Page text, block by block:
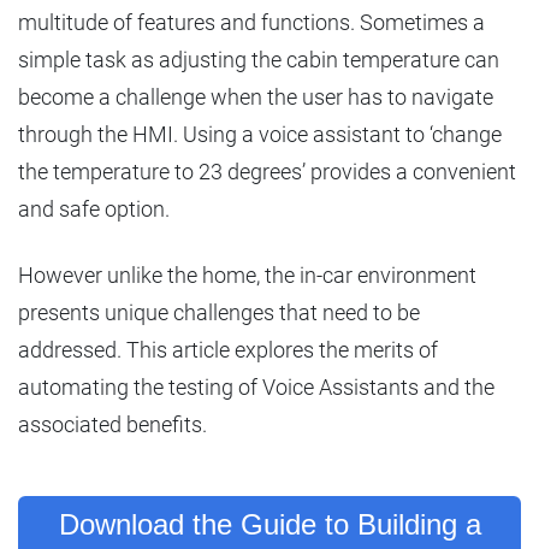
multitude of features and functions. Sometimes a
simple task as adjusting the cabin temperature can
become a challenge when the user has to navigate
through the HMI. Using a voice assistant to ‘change
the temperature to 23 degrees’ provides a convenient
and safe option.
However unlike the home, the in-car environment
presents unique challenges that need to be
addressed. This article explores the merits of
automating the testing of Voice Assistants and the
associated benefits.
Download the Guide to Building a